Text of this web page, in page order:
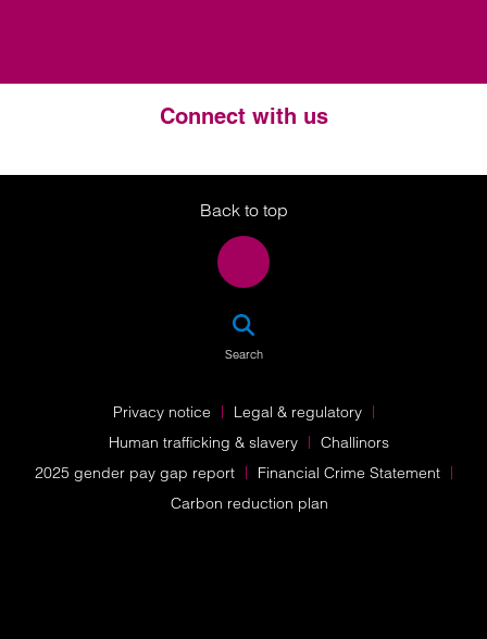
Connect with us
Twitter
LinkedIn
Instagram
Back to top
Search
Privacy notice
Legal & regulatory
Human trafficking & slavery
Challinors
2025 gender pay gap report
Financial Crime Statement
Carbon reduction plan